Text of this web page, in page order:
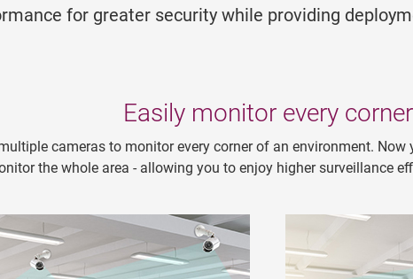
for greater security while providing
Easily monitor every corner
cameras to monitor every corner of an environment.
the whole area - allowing you to enjoy higher surveillance